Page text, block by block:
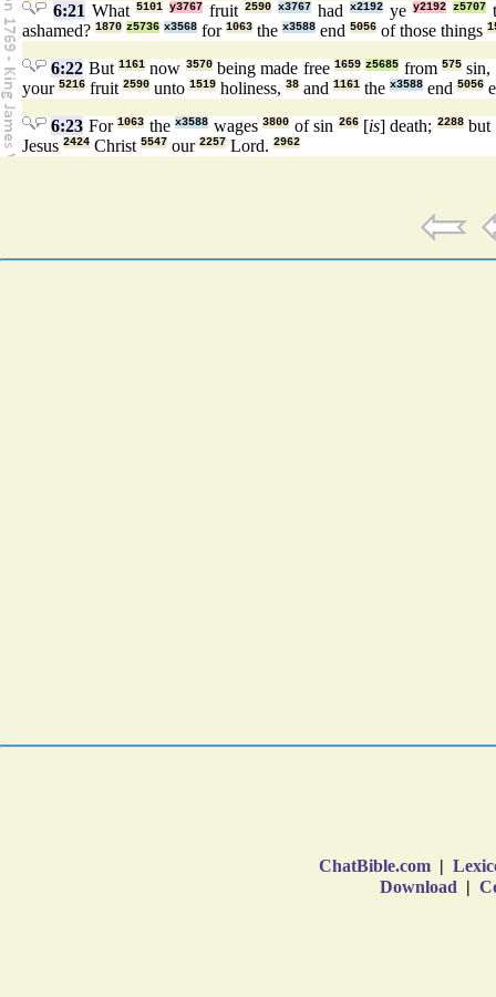
6:21 What 5101 y3767fruit 2590 x3767had x2192ye y2192 z5707
ashamed? 1870 z5736 x3568 for 1063 the x3588 end 5056 of those things
6:22 But1161 now 3570being made free1659 z5685 from575 sin,
your 5216 fruit 2590 unto 1519 holiness, 38 and 1161 the x3588 end 5056
6:23 For1063 thex3588 wages3800 of sin 266[is] death; 2288but
Jesus 2424 Christ 5547 our 2257 Lord. 2962
ChatBible.com |
Download |